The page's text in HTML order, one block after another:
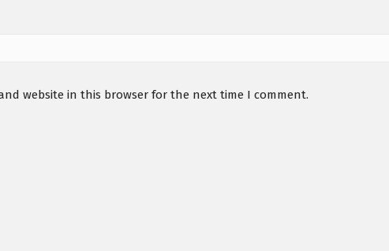
website in this browser for the next time I comment.